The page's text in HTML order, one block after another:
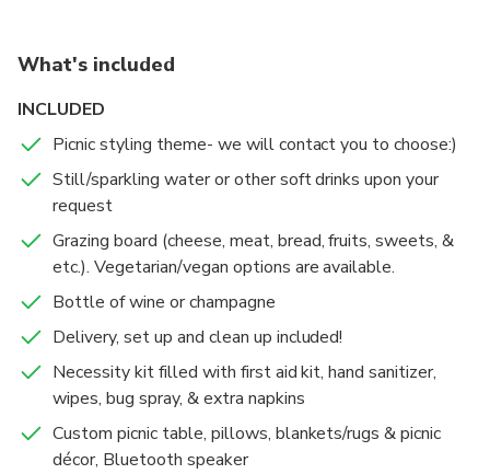
Experience the magic of Picnic Mushlam's 2-hour
outdoor luxury event in Independence Park, designed
With an informal and stylish touch, we create events
that capture the essence of life's best moments.
Feel the vibes, indulge in tasty picnic treats, share
special moments with each other, and embrace the
beauty of nature. Whether it's admiring a
breathtaking sunset or enjoying a delightful breakfast
in the park, our experiences are crafted to bring you
pure bliss.
Join us in celebrating life itself with unforgettable
memories in the most beautiful settings.
What's included
INCLUDED
Picnic styling theme- we will contact you to choose:)
Still/sparkling water or other soft drinks upon your
request
Grazing board (cheese, meat, bread, fruits, sweets, &
etc.). Vegetarian/vegan options are available.
Bottle of wine or champagne
Delivery, set up and clean up included!
Necessity kit filled with first aid kit, hand sanitizer,
wipes, bug spray, & extra napkins
Custom picnic table, pillows, blankets/rugs & picnic
décor, Bluetooth speaker